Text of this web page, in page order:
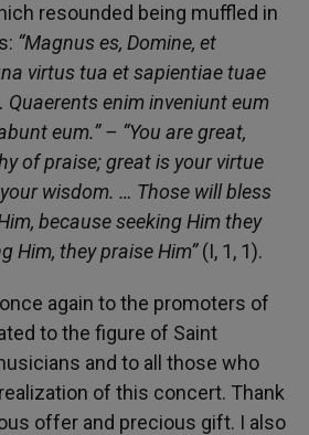
resounded being muffled in
“Magnuses, Domine, et
virtus tua et sapientiae tuae
enim inveniunt eum
eum.”– “You are great,
of praise; great is your virtue
wisdom. … Those will bless
because seeking Him they
Him, they praise Him”(I, 1, 1).
again to the promoters of
to the figure of Saint
and to all those who
of this concert. Thank
offer and precious gift. I also